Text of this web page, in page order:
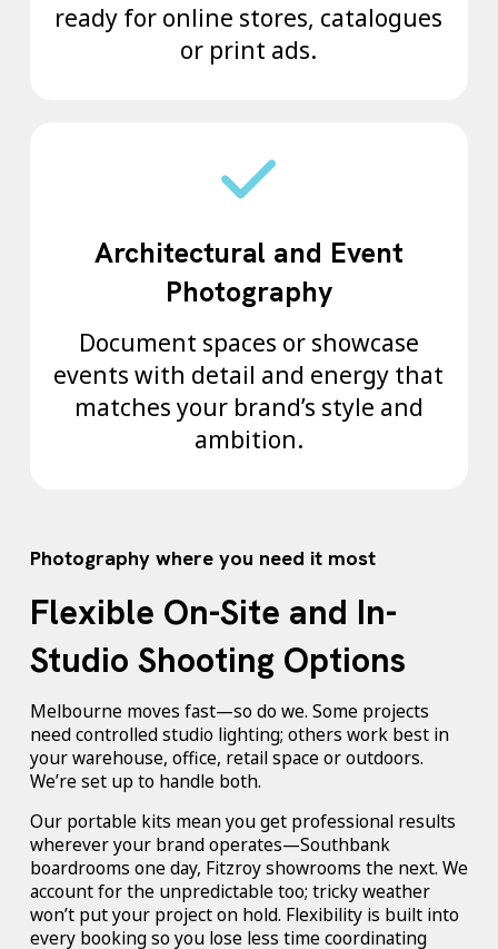
ready for online stores, catalogues
or print ads.
Architectural and Event
Photography
Document spaces or showcase
events with detail and energy that
matches your brand’s style and
ambition.
Photography where you need it most
Flexible On-Site and In-
Studio Shooting Options
Melbourne moves fast—so do we. Some projects
need controlled studio lighting; others work best in
your warehouse, office, retail space or outdoors.
We’re set up to handle both.
Our portable kits mean you get professional results
wherever your brand operates—Southbank
boardrooms one day, Fitzroy showrooms the next. We
account for the unpredictable too; tricky weather
won’t put your project on hold. Flexibility is built into
every booking so you lose less time coordinating